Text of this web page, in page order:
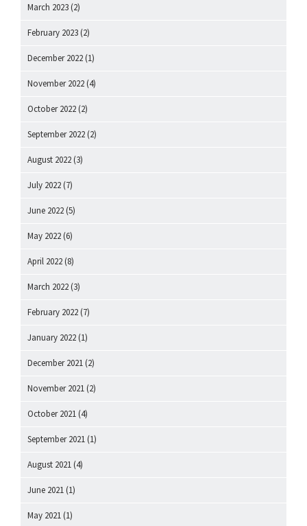
March 2023 (2)
February 2023 (2)
December 2022 (1)
November 2022 (4)
October 2022 (2)
September 2022 (2)
August 2022 (3)
July 2022 (7)
June 2022 (5)
May 2022 (6)
April 2022 (8)
March 2022 (3)
February 2022 (7)
January 2022 (1)
December 2021 (2)
November 2021 (2)
October 2021 (4)
September 2021 (1)
August 2021 (4)
June 2021 (1)
May 2021 (1)